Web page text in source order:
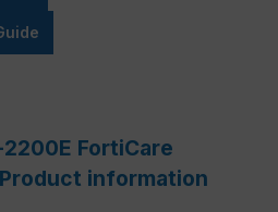
FortiCare
information